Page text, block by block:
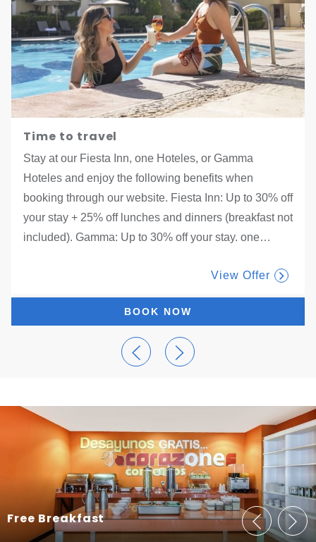
Time to travel
Stay at our Fiesta Inn, one Hoteles, or Gamma
Hoteles and enjoy the following benefits when
booking through our website. Fiesta Inn: Up to 30% off
your stay + 25% off lunches and dinners (breakfast not
included). Gamma: Up to 30% off your stay. one…
View Offer
BOOK NOW
Free Breakfast